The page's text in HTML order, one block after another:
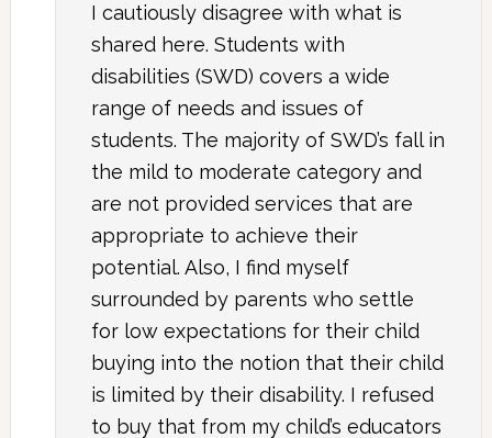
I cautiously disagree with what is
shared here. Students with
disabilities (SWD) covers a wide
range of needs and issues of
students. The majority of SWD’s fall in
the mild to moderate category and
are not provided services that are
appropriate to achieve their
potential. Also, I find myself
surrounded by parents who settle
for low expectations for their child
buying into the notion that their child
is limited by their disability. I refused
to buy that from my child’s educators